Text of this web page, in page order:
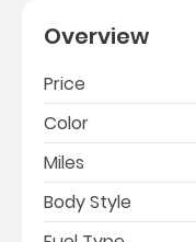
Overview
Price
Color
Miles
Body Style